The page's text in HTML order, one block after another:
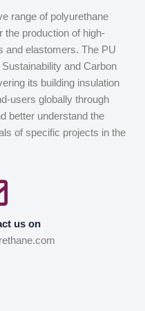
range of polyurethane
the production of high-
and elastomers. The PU
and Carbon
its building insulation
users globally through
better understand the
of specific projects in the
us on